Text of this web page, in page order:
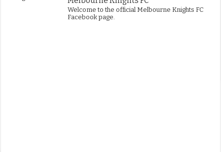
Welcome to the official Melbourne Knights FC
Facebook page.